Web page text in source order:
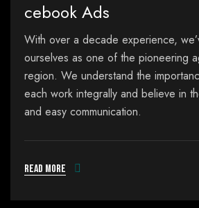
cebook Ads
With over a decade experience,
ourselves as one of the pioneering
region. We understand the
each work integrally and believe in
and easy communication.
Read more